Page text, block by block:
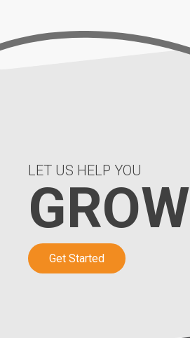
LET US HELP YOU
GROW
Get Started